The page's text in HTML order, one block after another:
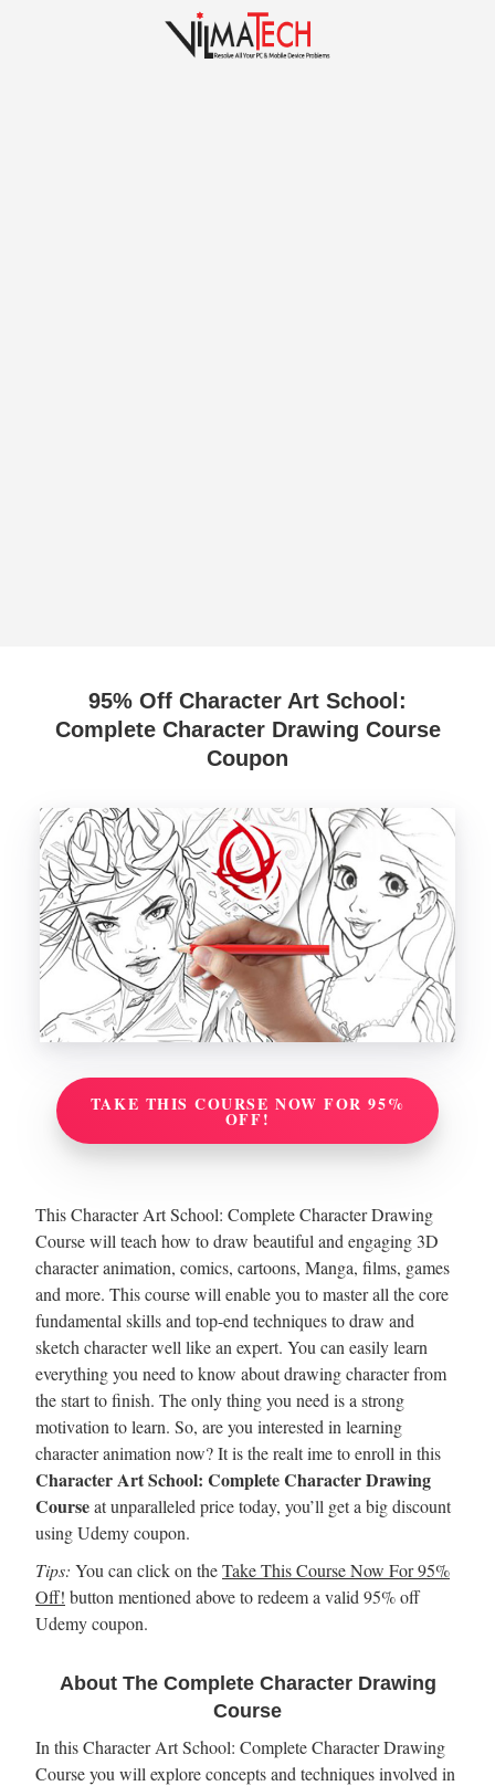
95% Off Character Art School:
Complete Character Drawing Course
Coupon
TAKE THIS COURSE NOW FOR 95%
OFF!
This Character Art School: Complete Character Drawing
Course will teach how to draw beautiful and engaging 3D
character animation, comics, cartoons, Manga, films, games
and more. This course will enable you to master all the core
fundamental skills and top-end techniques to draw and
sketch character well like an expert. You can easily learn
everything you need to know about drawing character from
the start to finish. The only thing you need is a strong
motivation to learn. So, are you interested in learning
character animation now? It is the realt ime to enroll in this
Character Art School: Complete Character Drawing
Courseat unparalleled price today, you’ll get a big discount
using Udemy coupon.
Tips: You can click on theTake This Course Now For 95%
Off! button mentioned above to redeem a valid 95% off
Udemy coupon.
About The Complete Character Drawing
Course
In this Character Art School: Complete Character Drawing
Course you will explore concepts and techniques involved in